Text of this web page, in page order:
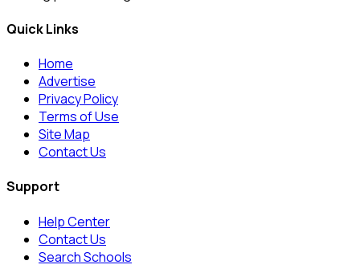
Quick Links
Home
Advertise
Privacy Policy
Terms of Use
Site Map
Contact Us
Support
Help Center
Contact Us
Search Schools